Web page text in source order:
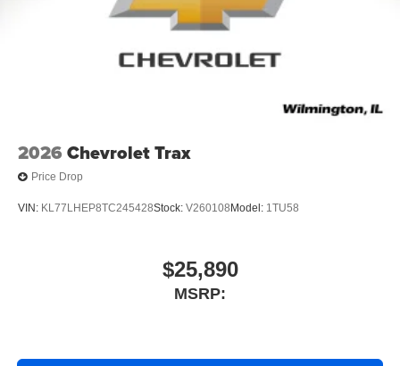
2026 Chevrolet Trax
Price Drop
VIN: KL77LHEP8TC245428Stock: V260108 Model: 1TU58
$25,890
MSRP: